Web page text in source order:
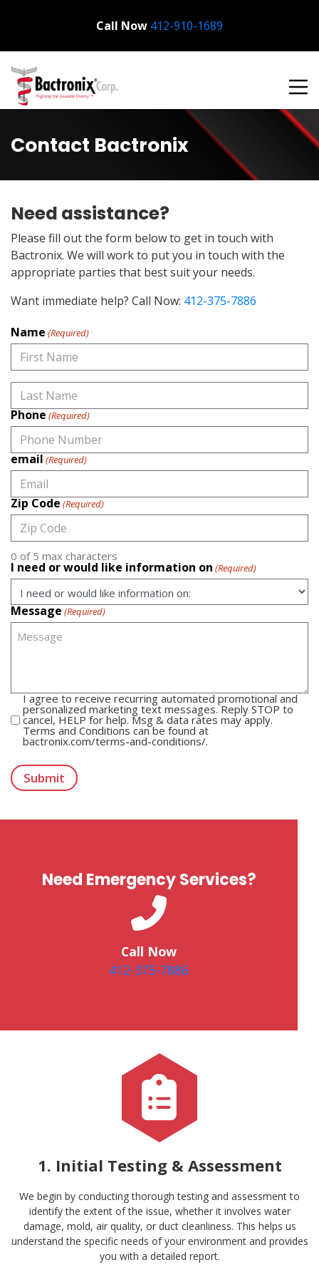
Call Now Bactronix
412-910-1689
Contact Bactronix
Need Emergency Services?
Call Now
412-375-7886
Need assistance?
Please fill out the form below to get in touch with
Bactronix. We will work to put you in touch with the
appropriate parties that best suit your needs.
Want immediate help? Call Now: 412-375-7886
Name (Required)
First
Last
Phone (Required)
email (Required)
Zip Code (Required)
0 of 5 max characters
I need or would like information on (Required)
Message(Required)
C
m
i
c
a
o
I agree to receive recurring automated promotional and
personalized marketing text messages. Reply STOP to
cancel, HELP for help. Msg & data rates may apply.
Terms and Conditions can be found at
bactronix.com/terms-and-conditions/.
u
r
n
i
Submit
1. Initial Testing & Assessment
We begin by conducting thorough testing and assessment to
identify the extent of the issue, whether it involves water
damage, mold, air quality, or duct cleanliness. This helps us
understand the specific needs of your environment and provides
you with a detailed report.